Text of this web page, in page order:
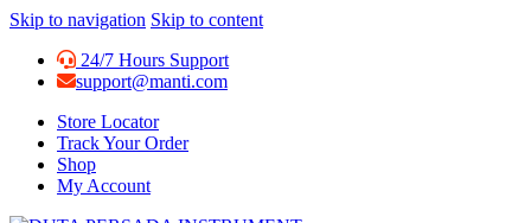
Skip to navigation Skip to content
24/7 Hours Support
support@manti.com
Store Locator
Track Your Order
Shop
My Account